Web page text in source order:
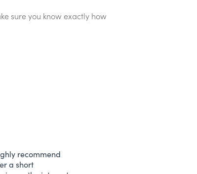
sure you know exactly how
recommend
a short